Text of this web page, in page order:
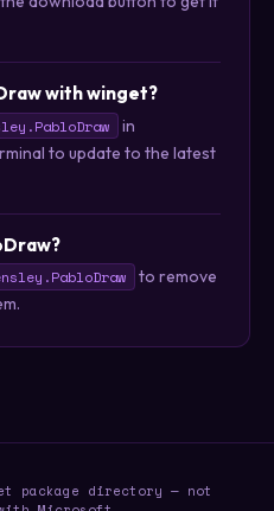
with winget?
in
to update to the latest
to remove
package directory — not